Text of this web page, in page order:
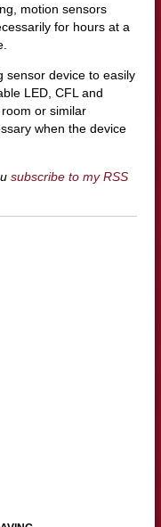
motion sensors
for hours at a
sensor device to easily
LED, CFL and
or similar
when the device
subscribe to my RSS